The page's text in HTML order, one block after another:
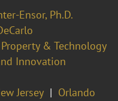
Ensor, Ph.D.
& Technology
Innovation
Jersey Orlando